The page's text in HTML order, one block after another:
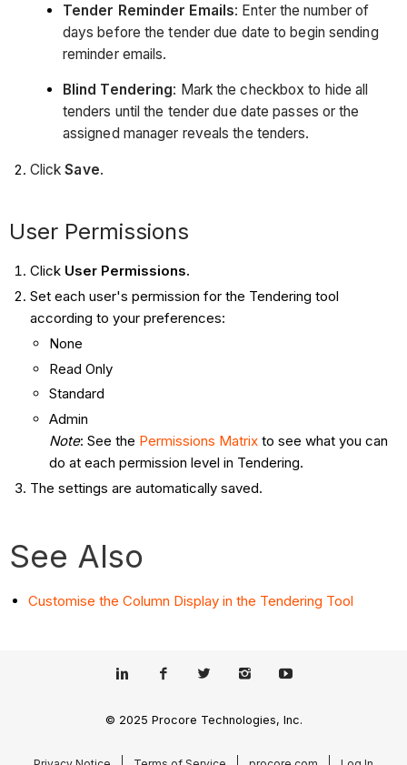
Tender Reminder Emails: Enter the number of
days before the tender due date to begin sending
reminder emails.
Blind Tendering: Mark the checkbox to hide all
tenders until the tender due date passes or the
assigned manager reveals the tenders.
ClickSave.
User Permissions
Click User Permissions.
Set each user's permission for the Tendering tool
according to your preferences:
None
Read Only
Standard
Admin
Note: See the Permissions Matrixto see what you can
do at each permission level in Tendering.
The settings are automatically saved.
See Also
Customise the Column Display in the Tendering Tool
© 2025 Procore Technologies, Inc.